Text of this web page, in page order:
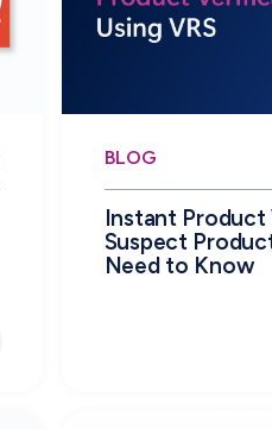
BLOG
Instant
Suspect
Need to Know